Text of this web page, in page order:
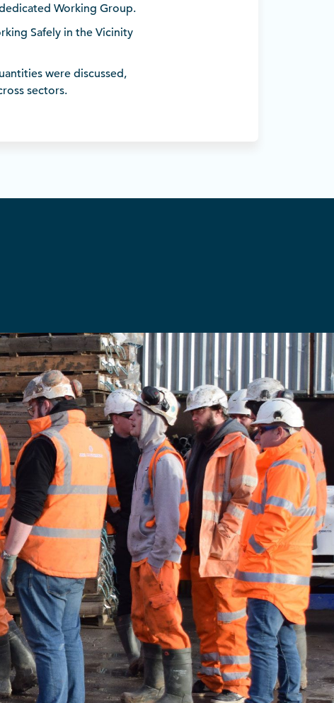
Working Group.
Safely in the Vicinity
were discussed,
sectors.